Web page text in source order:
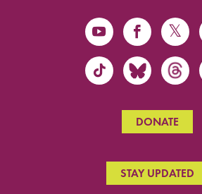
DONATE
STAY UPDATED